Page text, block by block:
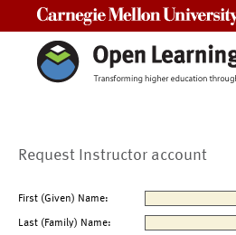
Request Instructor account
First (Given) Name:
Last (Family) Name: